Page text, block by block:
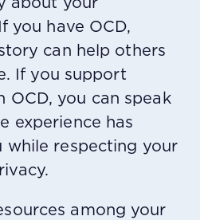
you have OCD,
can help others
If you support
OCD, you can speak
experience has
while respecting your
among your